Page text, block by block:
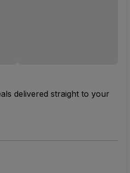
delivered straight to your